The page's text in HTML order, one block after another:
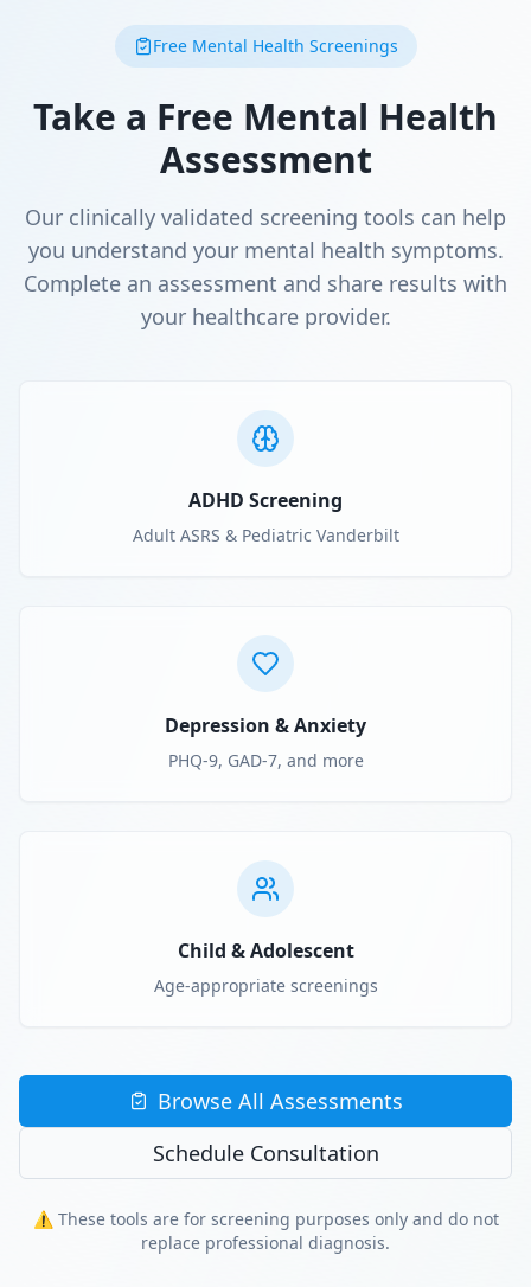
Free Mental Health Screenings
Take a Free Mental Health
Assessment
Our clinically validated screening tools can help
you understand your mental health symptoms.
Complete an assessment and share results with
your healthcare provider.
ADHD Screening
Adult ASRS & Pediatric Vanderbilt
Depression & Anxiety
PHQ-9, GAD-7, and more
Child & Adolescent
Age-appropriate screenings
Browse All Assessments
Schedule Consultation
⚠️ These tools are for screening purposes only and do not
replace professional diagnosis.